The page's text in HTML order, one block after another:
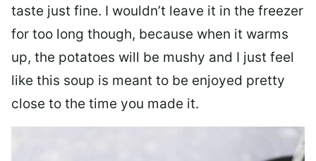
taste just fine. I wouldn’t leave it in the freezer
for too long though, because when it warms
up, the potatoes will be mushy and I just feel
like this soup is meant to be enjoyed pretty
close to the time you made it.